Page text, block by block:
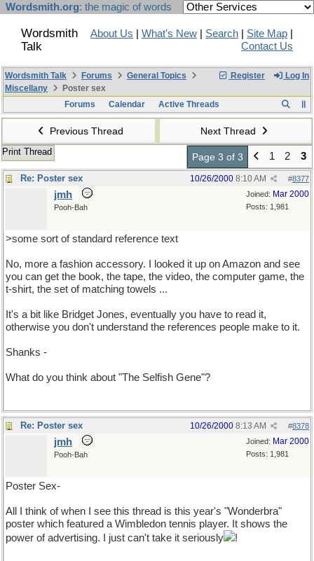
Wordsmith.org: the magic of words
Wordsmith
Talk
About Us What's New Search Site Map
Contact Us
Register Log In
Wordsmith Talk Forums
General Topics
Miscellany
Poster sex
Forums
Calendar Active Threads
Previous Thread Next Thread
Print Thread Page 3 of 3 1 2 3
Re: Poster sex #8377
10/26/2000 8:10 AM
Joined: Mar 2000
Posts: 1,981
jmh
Pooh-Bah
>some sort of standard reference text
No, more a fashion accessory. I looked it up on Amazon and see
you can get the book, the tape, the video, the computer game, the
t-shirt, the set of matching towels ...
It's a bit like Bridget Jones, eventually you have to read it,
otherwise you don't understand the references people make to it.
Shanks -
What do you think about "The Selfish Gene"?
Re: Poster sex #8378
10/26/2000 8:13 AM
Joined: Mar 2000
Posts: 1,981
jmh
Pooh-Bah
Poster Sex-
All I think of when I see this thread is this year's "Wonderbra"
poster which featured a Wimbledon tennis player. It shows the
power of advertising. I just can't take it seriously
!